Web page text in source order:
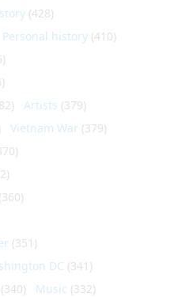
(428)
Personal history (410)
Artists (379)
Vietnam War (379)
(360)
(351)
DC (341)
(340) Music (332)